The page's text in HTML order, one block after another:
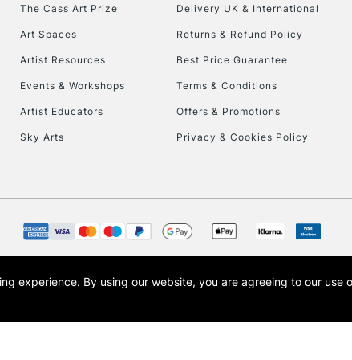
To return items,
The Cass Art Prize
Art Spaces
Artist Resources
Events & Workshops
Artist Educators
Sky Arts
Delivery UK & International
Returns & Refund Policy
Best Price Guarantee
Terms & Conditions
Offers & Promotions
Privacy & Cookies Policy
trading name of Art-Line Limited, a company registered in England and Wales with
Art London and the Cass Art logo are trade marks and trade names of Art-Line
experience. By using our website, you are agreeing to our use